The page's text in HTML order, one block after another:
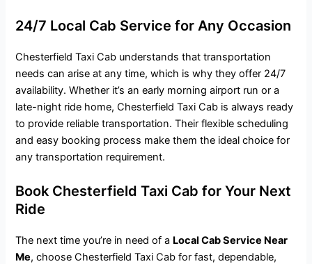
24/7 Local Cab Service for Any Occasion
Chesterfield Taxi Cab understands that transportation
needs can arise at any time, which is why they offer 24/7
availability. Whether it’s an early morning airport run or a
late-night ride home, Chesterfield Taxi Cab is always ready
to provide reliable transportation. Their flexible scheduling
and easy booking process make them the ideal choice for
any transportation requirement.
Book Chesterfield Taxi Cab for Your Next
Ride
The next time you’re in need of a Local Cab Service Near
Me, choose Chesterfield Taxi Cab for fast, dependable,